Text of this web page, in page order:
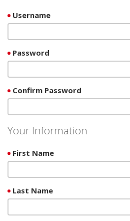
Username
Password
Confirm Password
Your Information
First Name
Last Name